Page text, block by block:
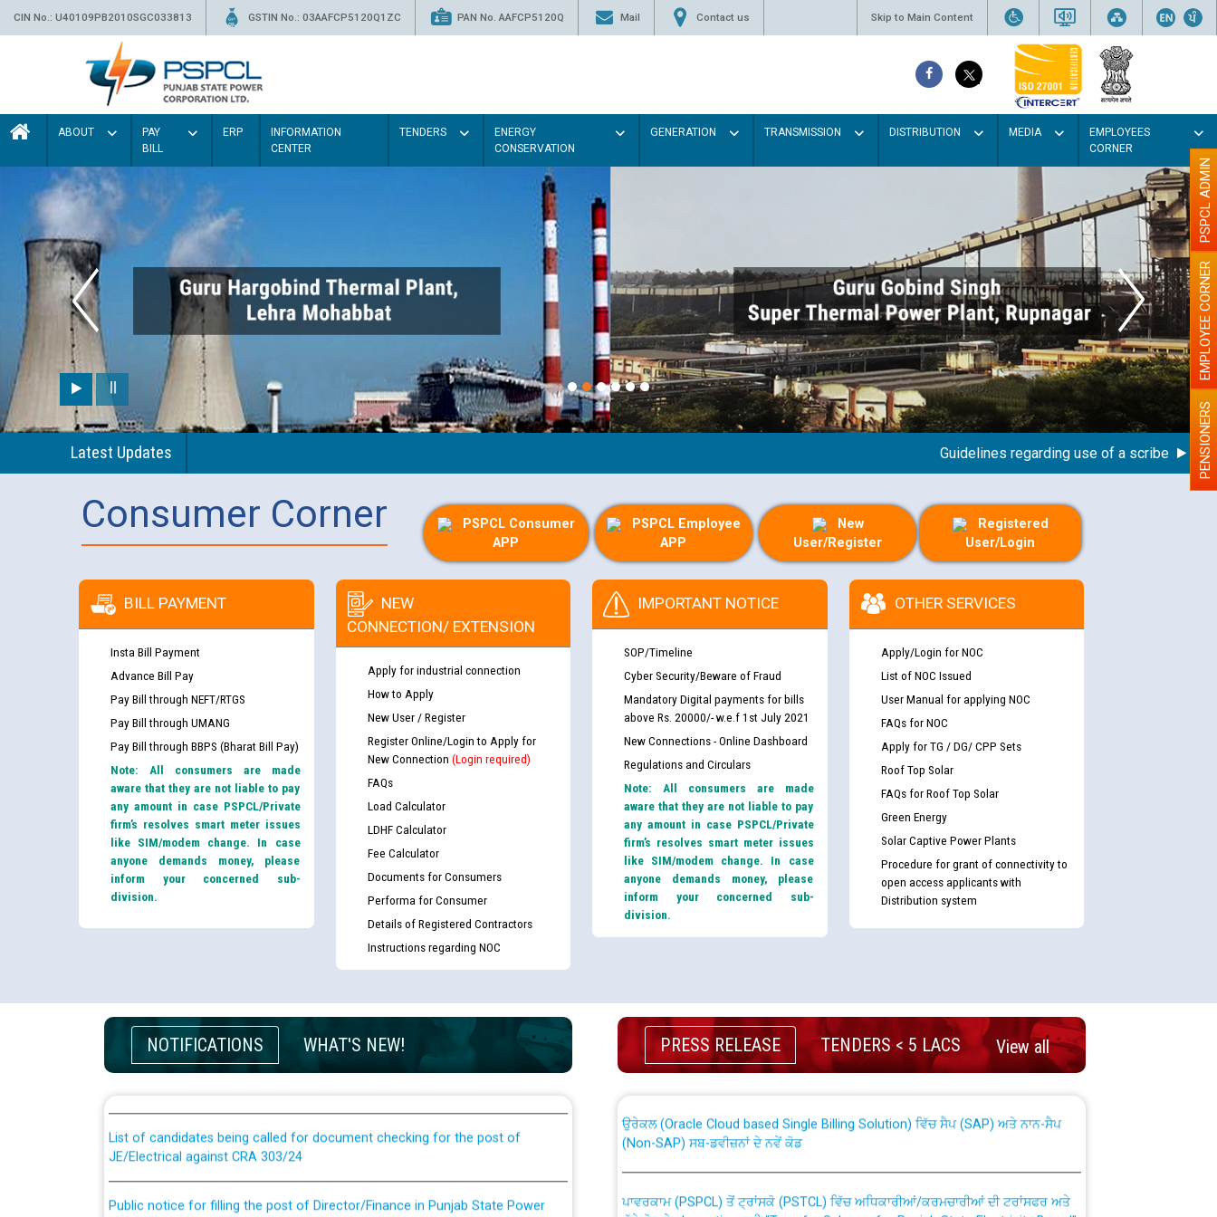
CIN No.: U40109PB2010SGC033813 GSTIN No.: 03AAFCP5120Q1ZC PAN No. AAFCP5120Q Mail Contact us Skip to Main Content
ABOUT
PAY
BILL
ERP
INFORMATION
CENTER
TENDERS
ENERGY
CONSERVATION
GENERATION TRANSMISSION DISTRIBUTION MEDIA
EMPLOYEES
CORNER
Latest Updates Guidelines regarding use of a scribe for PENSIONERS
EMPLOYEE CORNER
PSPCL ADMIN
Consumer Corner
PSPCL Consumer
APP
PSPCL Employee
APP
New
User/Register
Registered
User/Login
BILL PAYMENT
Insta Bill Payment
Advance Bill Pay
Pay Bill through NEFT/RTGS
Pay Bill through UMANG
Pay Bill through BBPS (Bharat Bill Pay)
Note: All consumers are made
aware that they are not liable to pay
any amount in case PSPCL/Private
firm’s resolves smart meter issues
like SIM/modem change. In case
anyone demands money, please
inform your concerned sub-
division.
NEW
CONNECTION/ EXTENSION
Apply for industrial connection
How to Apply
New User / Register
Register Online/Login to Apply for
New Connection (Login required)
FAQs
Load Calculator
LDHF Calculator
Fee Calculator
Documents for Consumers
Performa for Consumer
Details of Registered Contractors
Instructions regarding NOC
IMPORTANT NOTICE
SOP/Timeline
Cyber Security/Beware of Fraud
Mandatory Digital payments for bills
above Rs. 20000/- w.e.f 1st July 2021
New Connections - Online Dashboard
Regulations and Circulars
Note: All consumers are made
aware that they are not liable to pay
any amount in case PSPCL/Private
firm’s resolves smart meter issues
like SIM/modem change. In case
anyone demands money, please
inform your concerned sub-
division.
OTHER SERVICES
Apply/Login for NOC
List of NOC Issued
User Manual for applying NOC
FAQs for NOC
Apply for TG / DG/ CPP Sets
Roof Top Solar
FAQs for Roof Top Solar
Green Energy
Solar Captive Power Plants
Procedure for grant of connectivity to
open access applicants with
Distribution system
NOTIFICATIONS WHAT'S NEW!
Guidelines regarding use of a scribe for Person With Disability (PWD)
applicants who will appear in online examination against CRA 316/2026 for
JE/Electrical
List of candidates being called for document checking for the post of
JE/Electrical against CRA 303/24
Public notice for filling the post of Director/Finance in Punjab State Power
Corporation
PRESS RELEASE TENDERS < 5 LACS View all
CWP-12018 Policy for Transfer and permanent absorption of officers/officials
from PSPCL to PSTCL.
(Non-SAP) ਸਬ-ਡਵੀਜ਼ਨਾਂ ਦੇ ਨਵੇਂ ਕੋਡ
ਪੱਕੇ ਤੋਰ ਤੇ absorption ਲਈ “Transfer Scheme for Punjab State Electricity Board”